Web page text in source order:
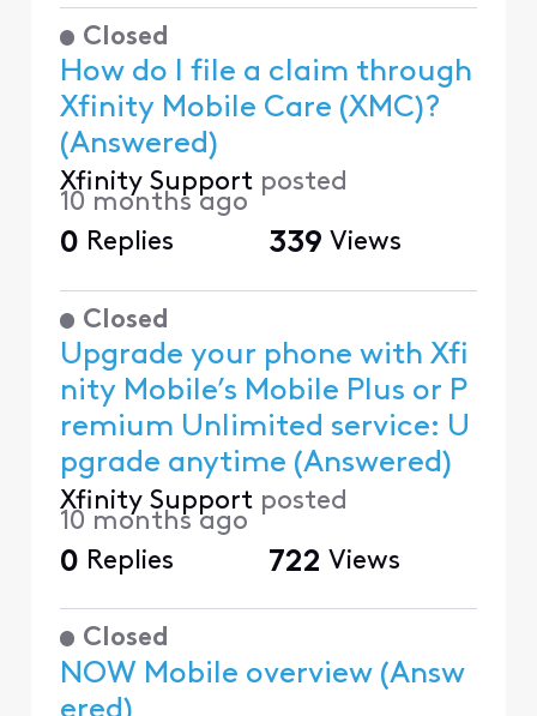
Closed
How do I file a claim through
Xfinity Mobile Care (XMC)?
(Answered)
Xfinity Support posted
10 months ago
0 Replies 339 Views
Closed
Upgrade your phone with Xfi
nity Mobile’s Mobile Plus or P
remium Unlimited service: U
pgrade anytime (Answered)
Xfinity Support posted
10 months ago
0 Replies 722 Views
Closed
NOW Mobile overview (Answ